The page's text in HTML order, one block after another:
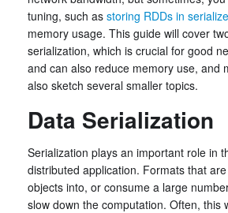
tuning, such as storing RDDs in
memory usage. This guide will cover
serialization, which is crucial for good
and can also reduce memory use, and
also sketch several smaller topics.
Data Serialization
Serialization plays an important role in
distributed application. Formats that
objects into, or consume a large
slow down the computation. Often, this